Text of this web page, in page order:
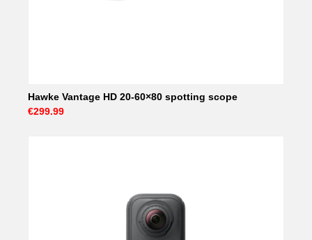
Hawke Vantage HD 20-60×80 spotting scope
€299.99